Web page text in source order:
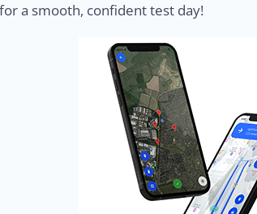
a smooth, confident test day!